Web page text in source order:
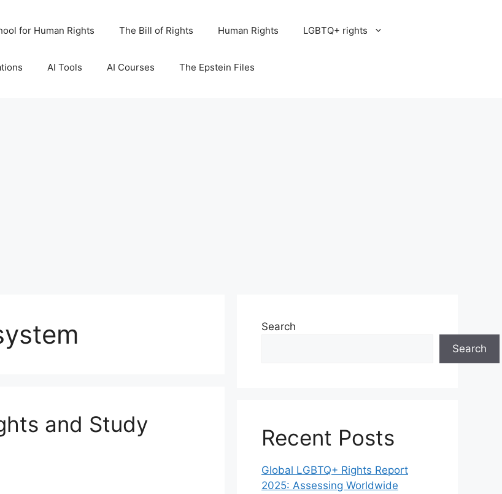
for Human Rights The Bill of Rights Human Rights LGBTQ+ rights
AI Tools AI Courses The Epstein Files
and Study
Search
Search
Recent Posts
Global LGBTQ+ Rights Report
2025: Assessing Worldwide